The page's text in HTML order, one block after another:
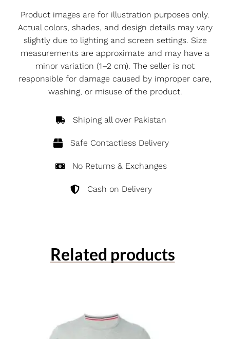
Product images are for illustration purposes only.
Actual colors, shades, and design details may vary
slightly due to lighting and screen settings. Size
measurements are approximate and may have a
minor variation (1–2 cm). The seller is not
responsible for damage caused by improper care,
washing, or misuse of the product.
Shiping all over Pakistan
Safe Contactless Delivery
No Returns & Exchanges
Cash on Delivery
Related products